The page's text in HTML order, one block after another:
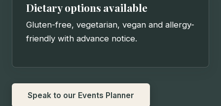
Dietary options available
Gluten-free, vegetarian, vegan and allergy-
friendly with advance notice.
Speak to our Events Planner